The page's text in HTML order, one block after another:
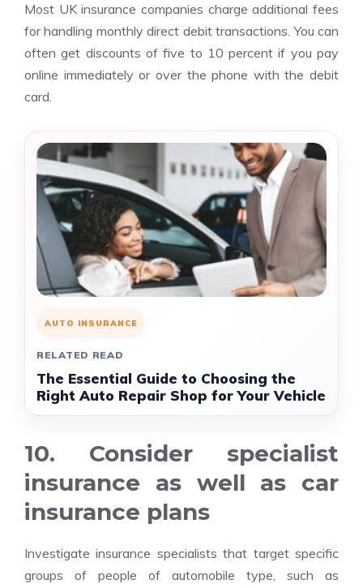
Most UK insurance companies charge additional fees
for handling monthly direct debit transactions. You can
often get discounts of five to 10 percent if you pay
online immediately or over the phone with the debit
card.
AUTO INSURANCE
RELATED READ
The Essential Guide to Choosing the
Right Auto Repair Shop for Your Vehicle
10. Consider specialist
insurance as well as car
insurance plans
Investigate insurance specialists that target specific
groups of people of automobile type, such as